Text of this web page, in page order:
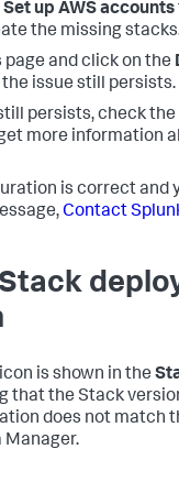
Set up AWS accounts
the missing
page and click on the
issue still persists.
persists, check the
more information
is correct and
Contact
is shown in the
that the Stack
does not match
Manager.